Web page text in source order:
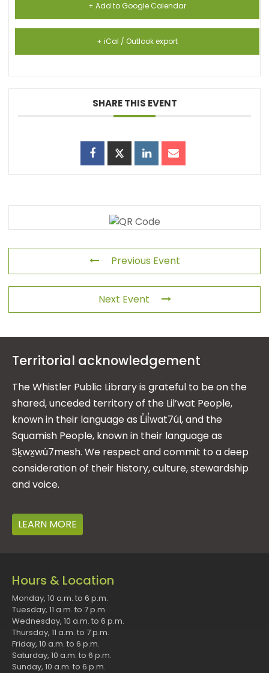
+ Add to Google Calendar
+ iCal / Outlook export
SHARE THIS EVENT
Previous Event
Next Event
Territorial acknowledgement
The Whistler Public Library is grateful to be on the
shared, unceded territory of the Lil’wat People,
known in their language as L̓il̓wat7úl, and the
Squamish People, known in their language as
Sḵwx̱wú7mesh. We respect and commit to a deep
consideration of their history, culture, stewardship
and voice.
LEARN MORE
Hours & Location
Monday, 10 a.m. to 6 p.m.
Tuesday, 11 a.m. to 7 p.m.
Wednesday, 10 a.m. to 6 p.m.
Thursday, 11 a.m. to 7 p.m.
Friday, 10 a.m. to 6 p.m.
Saturday, 10 a.m. to 6 p.m.
Sunday, 10 a.m. to 6 p.m.